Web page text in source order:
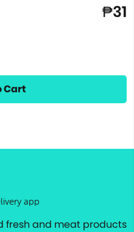
₱31
Cart
app
fresh and meat products